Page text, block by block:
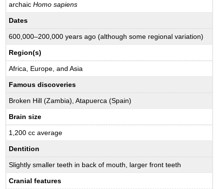
archaicHomo sapiens
Dates
600,000–200,000 years ago (although some regional variation)
Region(s)
Africa, Europe, and Asia
Famous discoveries
Broken Hill (Zambia), Atapuerca (Spain)
Brain size
1,200 cc average
Dentition
Slightly smaller teeth in back of mouth, larger front teeth
Cranial features